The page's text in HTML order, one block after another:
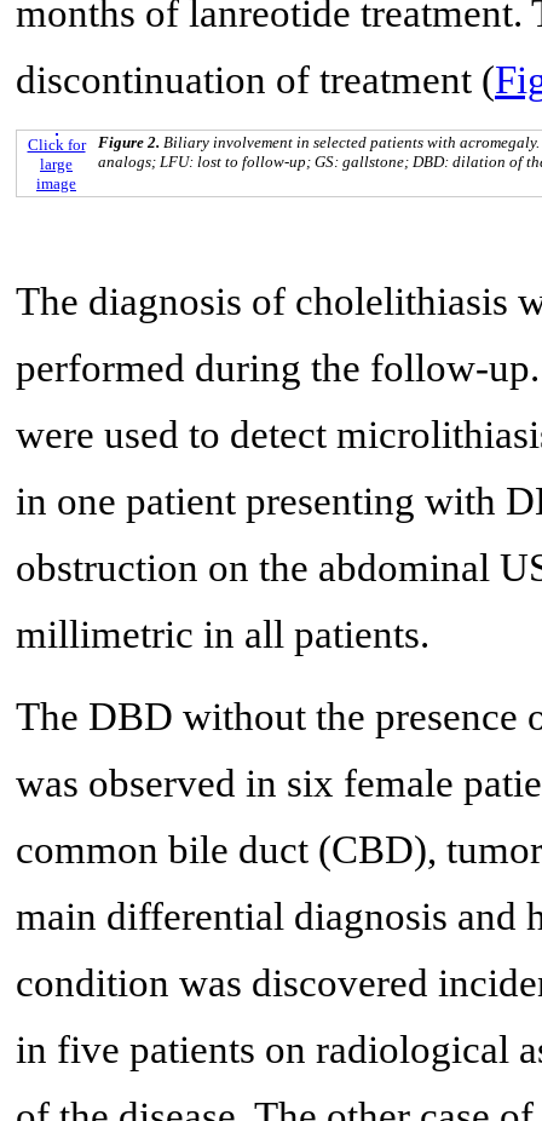
months of lanreotide
discontinuation of treatment (
Click for
large
image
Figure 2. Biliary involvement in selected patients with
analogs; LFU: lost to follow-up; GS: gallstone; DBD: dilation of
The diagnosis of cholelithiasis
performed during the follow-
were used to detect
in one patient presenting with
obstruction on the abdominal
millimetric in all patients.
The DBD without the presence
was observed in six female
common bile duct (CBD),
main differential diagnosis and
condition was discovered
in five patients on radiological